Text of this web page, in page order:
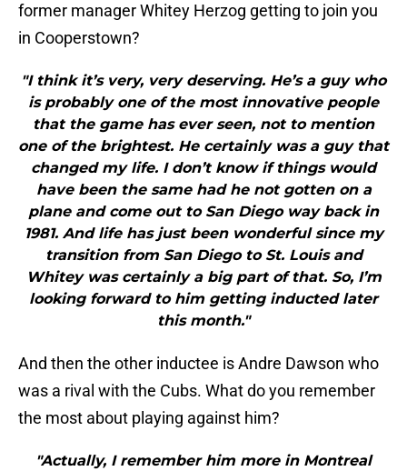
former manager Whitey Herzog getting to join you
in Cooperstown?
"I think it’s very, very deserving. He’s a guy who
is probably one of the most innovative people
that the game has ever seen, not to mention
one of the brightest. He certainly was a guy that
changed my life. I don’t know if things would
have been the same had he not gotten on a
plane and come out to San Diego way back in
1981. And life has just been wonderful since my
transition from San Diego to St. Louis and
Whitey was certainly a big part of that. So, I’m
looking forward to him getting inducted later
this month."
And then the other inductee is Andre Dawson who
was a rival with the Cubs. What do you remember
the most about playing against him?
"Actually, I remember him more in Montreal